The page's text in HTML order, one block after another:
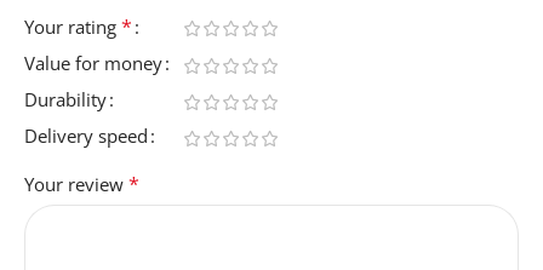
Your rating *
Value for money
Durability
Delivery speed
Your review *